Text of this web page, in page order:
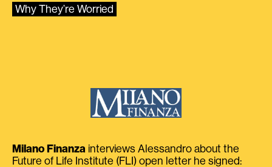
Why They’re Worried
Milano Finanza interviews Alessandro about the
Future of Life Institute (FLI) open letter he signed: